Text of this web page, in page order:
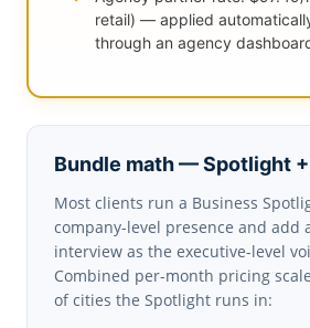
retail) — applied
through an agency
Bundle math — Spotlight
Most clients run a Business
company-level presence and add
interview as the executive-level
Combined per-month pricing
of cities the Spotlight runs in: